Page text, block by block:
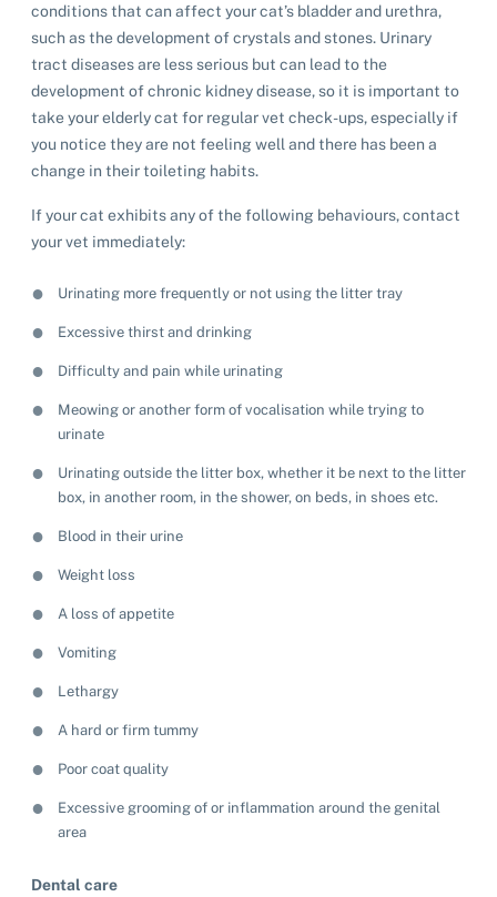
Cat adoption
Help us help animals
Do your own fundraising
Volunteer with our team
Bringing them home
Volunteer with our team
Hints and tips
I've found an animal
conditions that can affect your cat’s bladder and urethra,
such as the development of crystals and stones. Urinary
tract diseases are less serious but can lead to the
development of chronic kidney disease, so it is important to
take your elderly cat for regular vet check-ups, especially if
you notice they are not feeling well and there has been a
change in their toileting habits.
If your cat exhibits any of the following behaviours, contact
your vet immediately:
Urinating more frequently or not using the litter tray
Excessive thirst and drinking
Difficulty and pain while urinating
Meowing or another form of vocalisation while trying to
urinate
Urinating outside the litter box, whether it be next to the litter
box, in another room, in the shower, on beds, in shoes etc.
Blood in their urine
Weight loss
A loss of appetite
Vomiting
Lethargy
A hard or firm tummy
Poor coat quality
Excessive grooming of or inflammation around the genital
area
Dental care